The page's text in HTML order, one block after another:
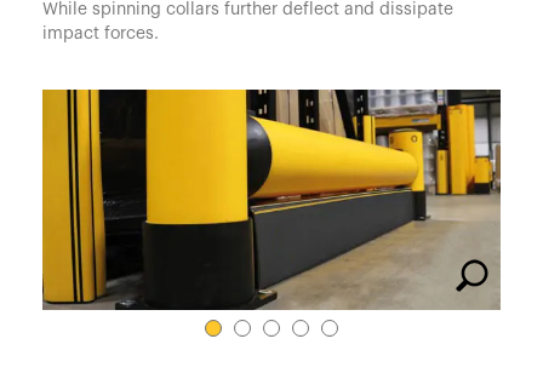
Deutschland
France
Middle East
日本
While spinning collars further deflect and dissipate
impact forces.